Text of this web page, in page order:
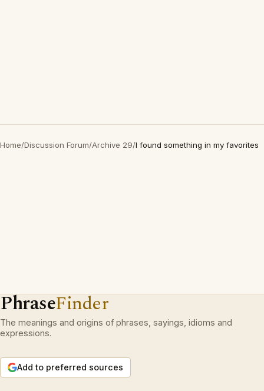
Home/Discussion Forum/Archive 29/I found something in my favorites
PhraseFinder
The meanings and origins of phrases, sayings, idioms and
expressions.
Add to preferred sources